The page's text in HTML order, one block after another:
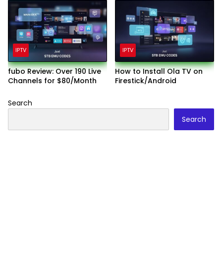
IPTV
fubo Review: Over 190 Live
Channels for $80/Month
IPTV
How to Install Ola TV on
Firestick/Android
Search
Search